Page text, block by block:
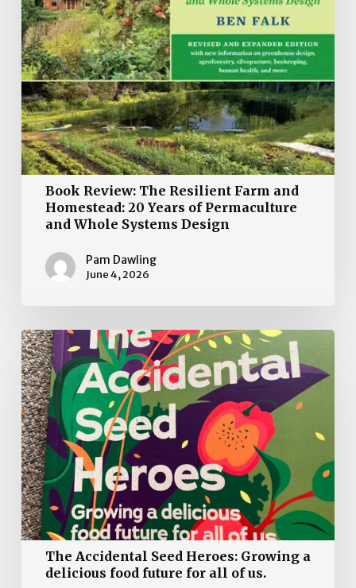
of
Permaculture
and
Whole
Systems
Design
Book Review: The Resilient Farm and
Homestead: 20 Years of Permaculture
and Whole Systems Design
Pam Dawling
June 4, 2026
The
Accidental
Seed
Heroes:
Growing
a
delicious
food
future
for
all
The Accidental Seed Heroes: Growing a
delicious food future for all of us.